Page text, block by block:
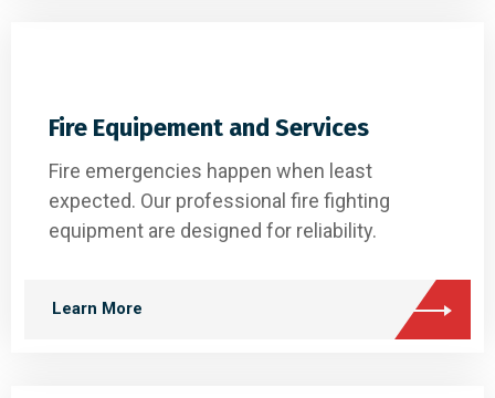
Fire Equipement and Services
Fire emergencies happen when least
expected. Our professional fire fighting
equipment are designed for reliability.
Learn More